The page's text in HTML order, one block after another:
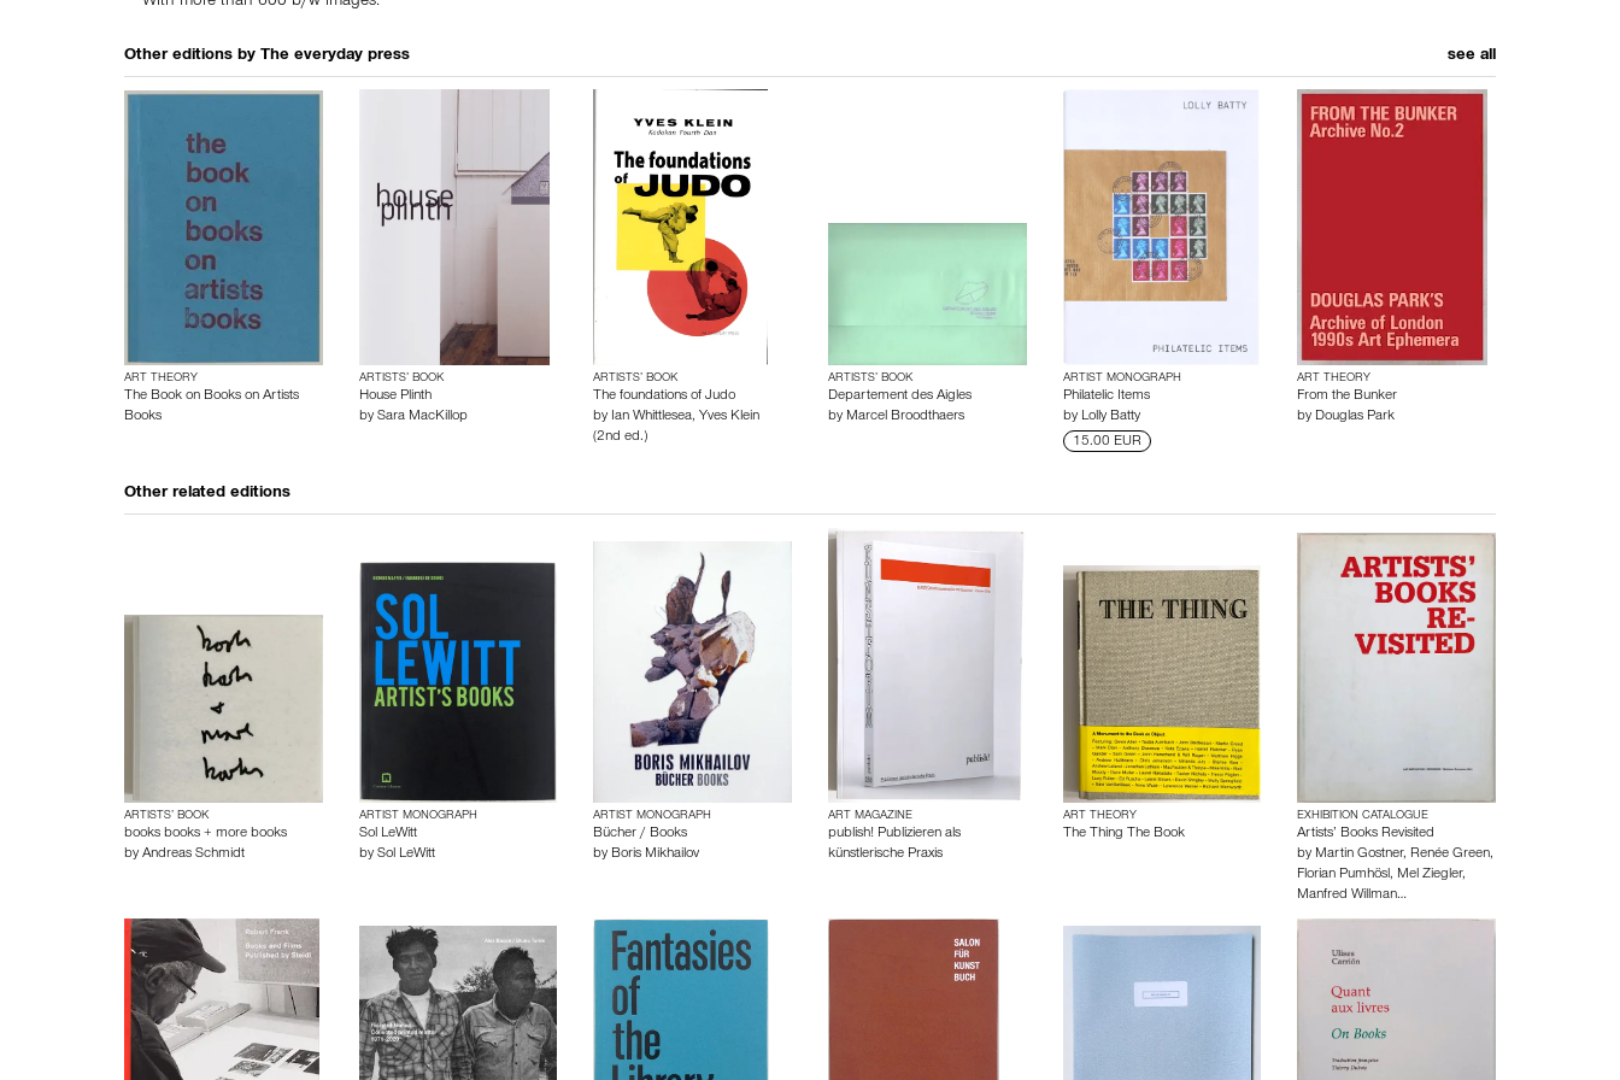
Other editions by The everyday press see all
ART THEORY
The Book on Books on Artists
Books
ARTISTS’ BOOK
House Plinth
by Sara MacKillop
ARTISTS’ BOOK
The foundations of Judo
by Ian Whittlesea,Yves Klein
(2nd ed.)
ARTISTS’ BOOK
Departement des Aigles
by Marcel Broodthaers
ARTIST MONOGRAPH
Philatelic Items
by Lolly Batty
15.00 EUR
ART THEORY
From the Bunker
by Douglas Park
Other related editions
ARTISTS’ BOOK
books books + more books
by Andreas Schmidt
ARTIST MONOGRAPH
Sol LeWitt
by Sol LeWitt
ARTIST MONOGRAPH
Bücher / Books
by Boris Mikhailov
ART MAGAZINE
publish! Publizieren als
künstlerische Praxis
ART THEORY
The Thing The Book
EXHIBITION CATALOGUE
Artists’ Books Revisited
by Martin Gostner, Renée Green,
Florian Pumhösl, Mel Ziegler,
Manfred Willman…